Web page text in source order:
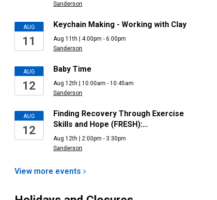
Sanderson
AUG
11
Keychain Making - Working with Clay
Aug 11th | 4:00pm - 6:00pm
Sanderson
AUG
12
Baby Time
Aug 12th | 10:00am - 10:45am
Sanderson
AUG
12
Finding Recovery Through Exercise
Skills and Hope (FRESH):…
Aug 12th | 2:00pm - 3:30pm
Sanderson
View more events